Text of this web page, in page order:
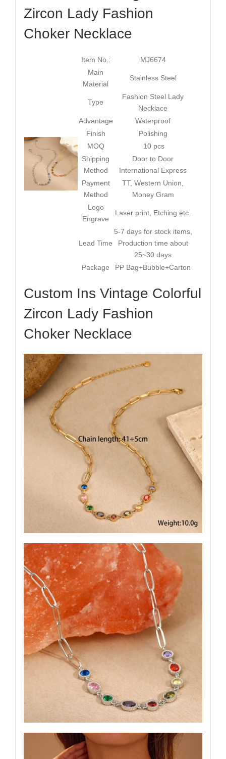
Zircon Lady Fashion
Choker Necklace
Item No.:
MJ6674
Main
Material
Stainless Steel
Type
Fashion Steel Lady
Necklace
Advantage
Waterproof
Finish
Polishing
MOQ
10 pcs
Shipping
Method
Door to Door
International Express
Payment
Method
TT, Western Union,
Money Gram
Logo
Engrave
Laser print, Etching etc.
Lead Time
5-7 days for stock items,
Production time about
25~30 days
Package
PP Bag+Bubble+Carton
Custom Ins Vintage Colorful
Zircon Lady Fashion
Choker Necklace